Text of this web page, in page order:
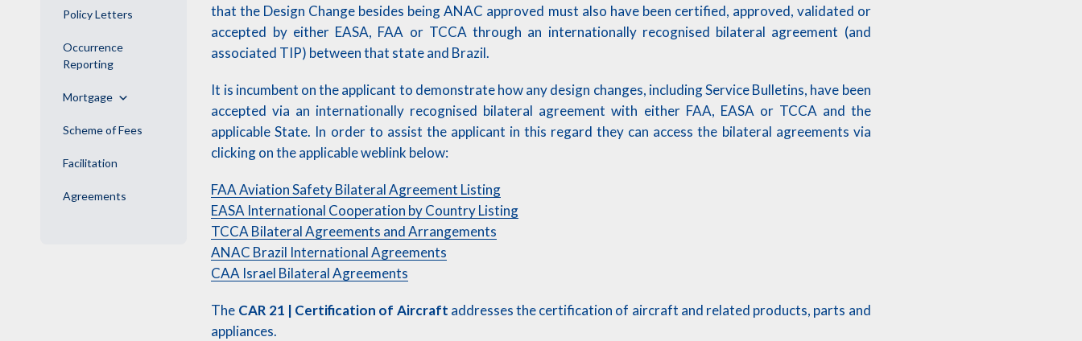
Policy Letters
Occurrence
Reporting
Mortgage
Scheme of Fees
Facilitation
Agreements
that the Design Change besides being ANAC approved must also have been certified, approved, validated or
accepted by either EASA, FAA or TCCA through an internationally recognised bilateral agreement (and
associated TIP) between that state and Brazil.
It is incumbent on the applicant to demonstrate how any design changes, including Service Bulletins, have been
accepted via an internationally recognised bilateral agreement with either FAA, EASA or TCCA and the
applicable State. In order to assist the applicant in this regard they can access the bilateral agreements via
clicking on the applicable weblink below:
FAA Aviation Safety Bilateral Agreement Listing
EASA International Cooperation by Country Listing
TCCA Bilateral Agreements and Arrangements
ANAC Brazil International Agreements
CAA Israel Bilateral Agreements
The CAR 21 | Certification of Aircraft addresses the certification of aircraft and related products, parts and
appliances.